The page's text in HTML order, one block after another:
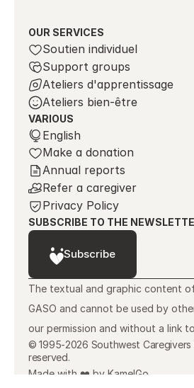
OUR SERVICES
Soutien individuel
Support groups
Ateliers d'apprentissage
Ateliers bien-être
VARIOUS
Select Language
English
Make a donation
Annual reports
Refer a caregiver
Privacy Policy
SUBSCRIBE TO THE
Subscribe
The textual and graphic content
GASO and cannot be used by
our permission and without a link
© 1995-2026 Southwest Caregivers
reserved.
Made with ❤️ by KamelGo